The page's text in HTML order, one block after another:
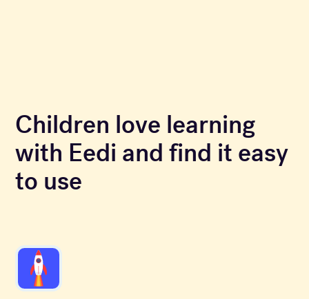
Children love learning
with Eedi and find it easy
to use